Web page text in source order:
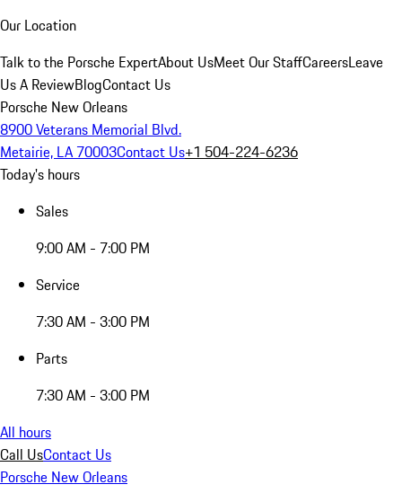
Our Location
Talk to the Porsche ExpertAbout UsMeet Our StaffCareersLeave
Us A ReviewBlogContact Us
Porsche New Orleans
8900 Veterans Memorial Blvd.
Metairie, LA 70003Contact Us+1 504-224-6236
Today's hours
Sales
9:00 AM - 7:00 PM
Service
7:30 AM - 3:00 PM
Parts
7:30 AM - 3:00 PM
All hours
Call UsContact Us
Porsche New Orleans